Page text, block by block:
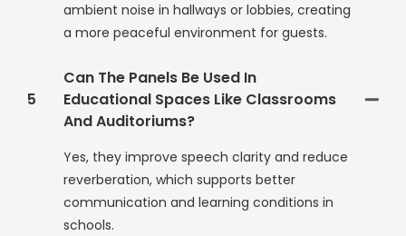
ambient noise in hallways or lobbies, creating
a more peaceful environment for guests.
5
Can The Panels Be Used In
Educational Spaces Like Classrooms
And Auditoriums?
Yes, they improve speech clarity and reduce
reverberation, which supports better
communication and learning conditions in
schools.